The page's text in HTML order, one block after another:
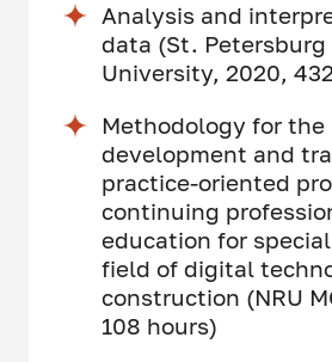
Analysis and
data (St. Petersburg
University, 2020,
Methodology for the
development and
practice-oriented
continuing
education for
field of digital
construction (NRU
108 hours)